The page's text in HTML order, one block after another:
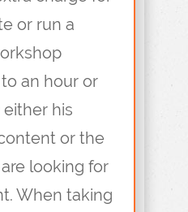
or run a
an hour or
his
or the
looking for
When taking